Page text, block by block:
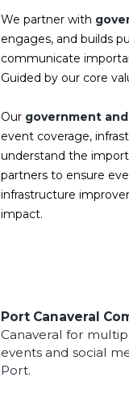
We partner with
engages, and builds
communicate
Guided by our core
Our government
event coverage,
understand the
partners to ensure
infrastructure
impact.
Port Canaveral
Canaveral for
events and social
Port.